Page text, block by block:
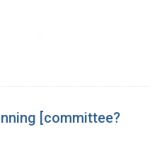
[committee?